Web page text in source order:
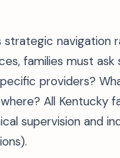
navigation
families must ask
providers?
All Kentucky
supervision and